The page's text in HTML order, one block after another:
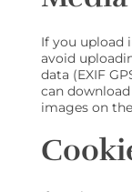
If you upload
avoid
data (EXIF
can
images on